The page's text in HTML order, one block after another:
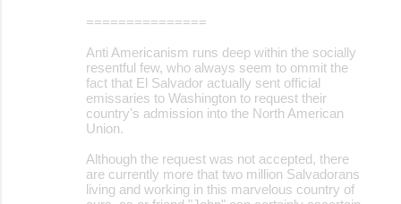
===============
Anti Americanism runs deep within the socially
resentful few, who always seem to ommit the
fact that El Salvador actually sent official
emissaries to Washington to request their
country's admission into the North American
Union.
Although the request was not accepted, there
are currently more that two million Salvadorans
living and working in this marvelous country of